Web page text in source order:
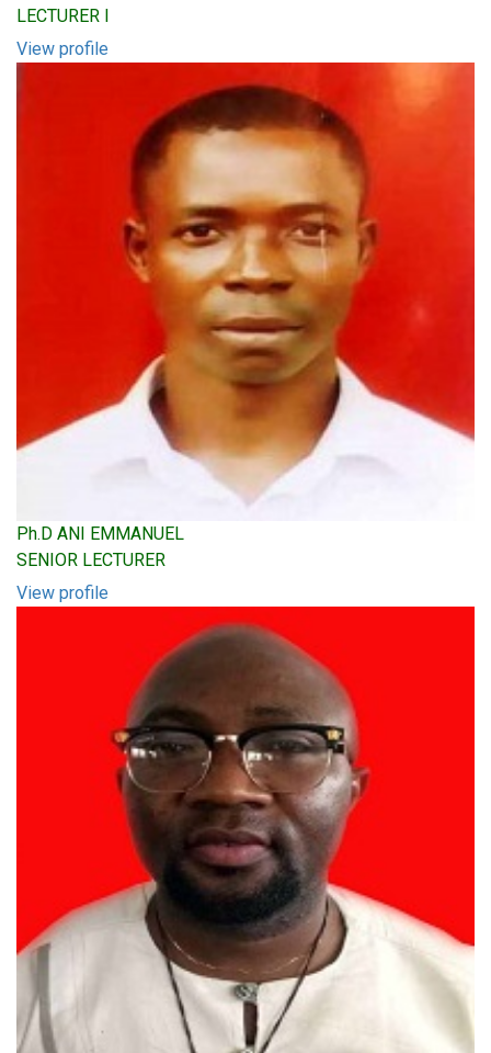
LECTURER I
View profile
Ph.D ANI EMMANUEL
SENIOR LECTURER
View profile